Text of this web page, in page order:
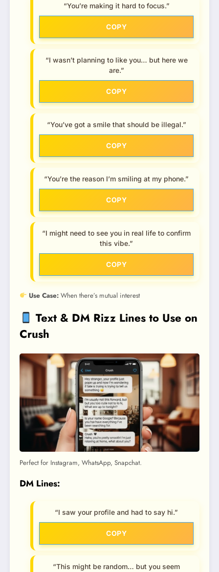
“You’re making it hard to focus.”
COPY
“I wasn’t planning to like you… but here we
are.”
COPY
“You’ve got a smile that should be illegal.”
COPY
“You’re the reason I’m smiling at my phone.”
COPY
“I might need to see you in real life to confirm
this vibe.”
COPY
Use Case: When there’s mutual interest
Text & DM Rizz Lines to Use on
Crush
Perfect for Instagram, WhatsApp, Snapchat.
DM Lines:
“I saw your profile and had to say hi.”
COPY
“This might be random… but you seem